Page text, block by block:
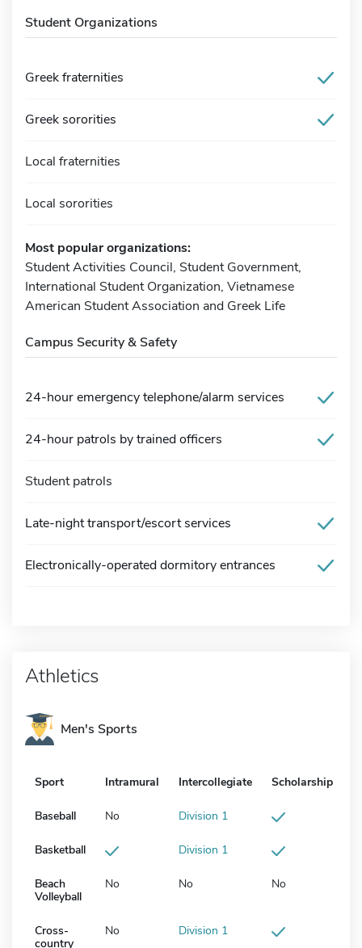
Student Organizations
Greek fraternities
Greek sororities
Local fraternities
Local sororities
Most popular organizations:
Student Activities Council, Student Government,
International Student Organization, Vietnamese
American Student Association and Greek Life
Campus Security & Safety
24-hour emergency telephone/alarm services
24-hour patrols by trained officers
Student patrols
Late-night transport/escort services
Electronically-operated dormitory entrances
Athletics
Men's Sports
Sport Intramural Intercollegiate Scholarship
Baseball No Division 1
Basketball Division 1
Beach
Volleyball
No No No
Cross-
country
No Division 1